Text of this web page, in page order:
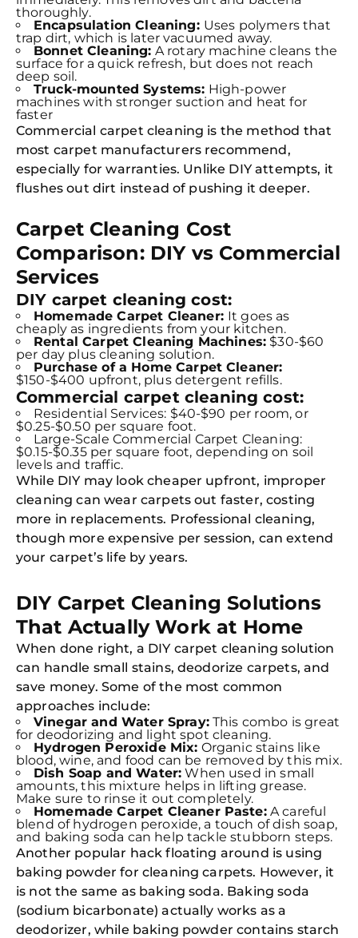
thoroughly.
Encapsulation Cleaning: Uses polymers that
trap dirt, which is later vacuumed away.
Bonnet Cleaning: A rotary machine cleans the
surface for a quick refresh, but does not reach
deep soil.
Truck-mounted Systems: High-power
machines with stronger suction and heat for
faster
Commercial carpet cleaning is the method that
most carpet manufacturers recommend,
especially for warranties. Unlike DIY attempts, it
flushes out dirt instead of pushing it deeper.
Carpet Cleaning Cost
Comparison: DIY vs Commercial
Services
DIY carpet cleaning cost:
Homemade Carpet Cleaner: It goes as
cheaply as ingredients from your kitchen.
Rental Carpet Cleaning Machines: $30-$60
per day plus cleaning solution.
Purchase of a Home Carpet Cleaner:
$150-$400 upfront, plus detergent refills.
Commercial carpet cleaning cost:
Residential Services: $40-$90 per room, or
$0.25-$0.50 per square foot.
Large-Scale Commercial Carpet Cleaning:
$0.15-$0.35 per square foot, depending on soil
levels and traffic.
While DIY may look cheaper upfront, improper
cleaning can wear carpets out faster, costing
more in replacements. Professional cleaning,
though more expensive per session, can extend
your carpet’s life by years.
DIY Carpet Cleaning Solutions
That Actually Work at Home
When done right, a DIY carpet cleaning solution
can handle small stains, deodorize carpets, and
save money. Some of the most common
approaches include:
Vinegar and Water Spray:This combo is great
for deodorizing and light spot cleaning.
Hydrogen Peroxide Mix: Organic stains like
blood, wine, and food can be removed by this mix.
Dish Soap and Water: When used in small
amounts, this mixture helps in lifting grease.
Make sure to rinse it out completely.
Homemade Carpet Cleaner Paste:A careful
blend of hydrogen peroxide, a touch of dish soap,
and baking soda can help tackle stubborn steps.
Another popular hack floating around is using
baking powder for cleaning carpets. However, it
is not the same as baking soda. Baking soda
(sodium bicarbonate) actually works as a
deodorizer, while baking powder contains starch